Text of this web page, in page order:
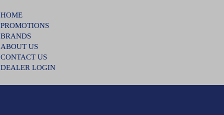
HOME
PROMOTIONS
BRANDS
ABOUT US
CONTACT US
DEALER LOGIN